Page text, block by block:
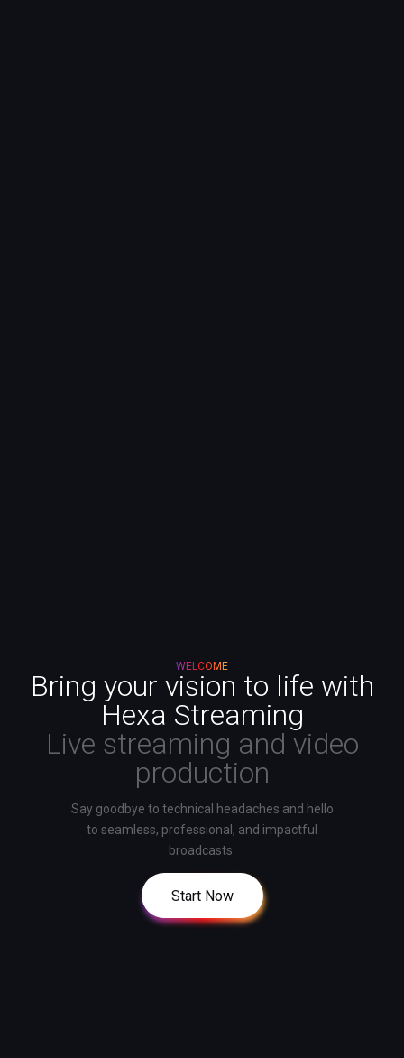
WELCOME
Bring your vision to life with
Hexa Streaming
Live streaming and video
production
Say goodbye to technical headaches and hello
to seamless, professional, and impactful
broadcasts.
Start Now